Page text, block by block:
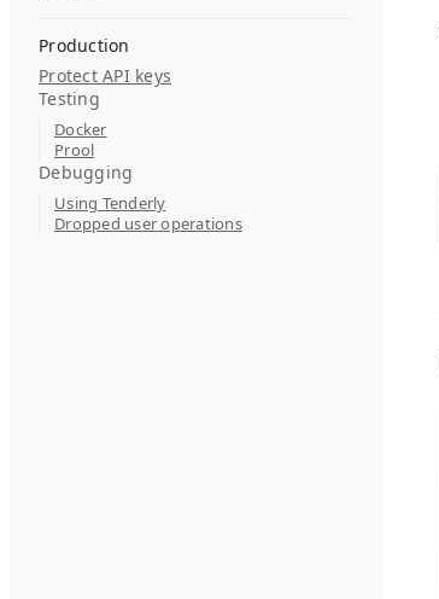
Production
Protect API keys
Testing
Docker
Prool
Debugging
Using Tenderly
Dropped user operations